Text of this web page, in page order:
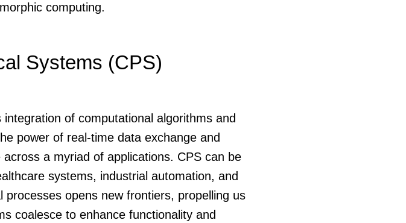
computing.
Systems (CPS)
of computational algorithms and
power of real-time data exchange and
a myriad of applications. CPS can be
systems, industrial automation, and
opens new frontiers, propelling us
coalesce to enhance functionality and